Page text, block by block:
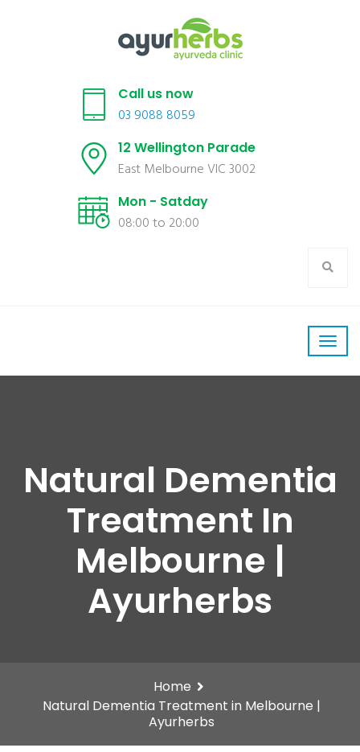
Call us now
03 9088 8059
12 Wellington Parade
East Melbourne VIC 3002
Mon - Satday
08:00 to 20:00
Natural Dementia
Treatment In
Melbourne |
Ayurherbs
Home
Natural Dementia Treatment in Melbourne |
Ayurherbs